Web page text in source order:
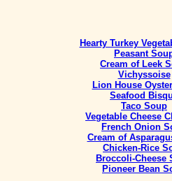
Hearty Turkey
Peasant
Cream of Leek
Vichyssoise
Lion House
Seafood
Taco Soup
Vegetable Cheese
French Onion
Cream of
Chicken-Rice
Broccoli-Cheese
Pioneer Bean